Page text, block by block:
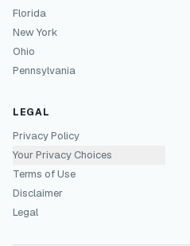
Florida
New York
Ohio
Pennsylvania
LEGAL
Privacy Policy
Your Privacy Choices
Terms of Use
Disclaimer
Legal